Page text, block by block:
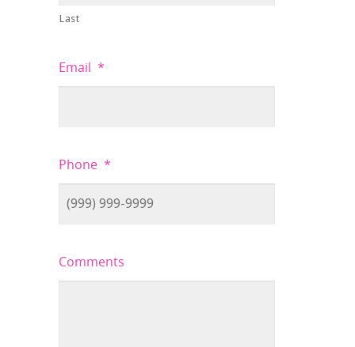
Last
Email *
Phone *
Comments